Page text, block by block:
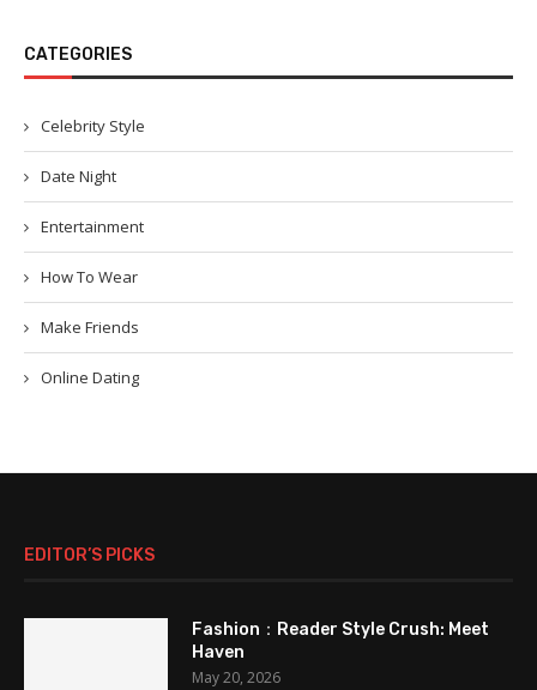
CATEGORIES
Celebrity Style
Date Night
Entertainment
How To Wear
Make Friends
Online Dating
EDITOR’S PICKS
Fashion：Reader Style Crush: Meet
Haven
May 20, 2026